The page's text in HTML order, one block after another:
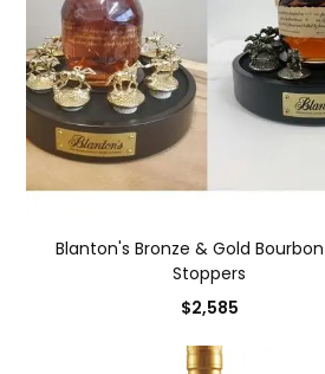
Blanton's Bronze & Gold
Stoppers
$2,585